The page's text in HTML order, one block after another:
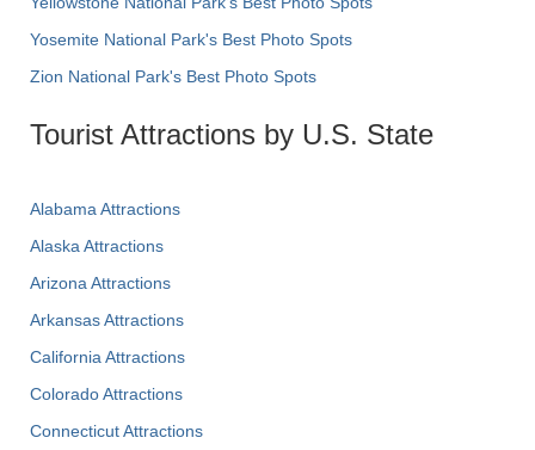
Yosemite National Park's Best Photo Spots
Zion National Park's Best Photo Spots
Tourist Attractions by U.S. State
Alabama Attractions
Alaska Attractions
Arizona Attractions
Arkansas Attractions
California Attractions
Colorado Attractions
Connecticut Attractions